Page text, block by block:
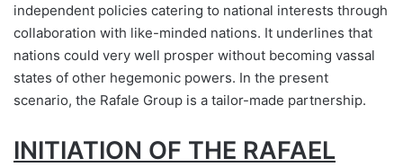
independent policies catering to national interests through
collaboration with like-minded nations. It underlines that
nations could very well prosper without becoming vassal
states of other hegemonic powers. In the present
scenario, the Rafale Group is a tailor-made partnership.
INITIATION OF THE RAFAEL